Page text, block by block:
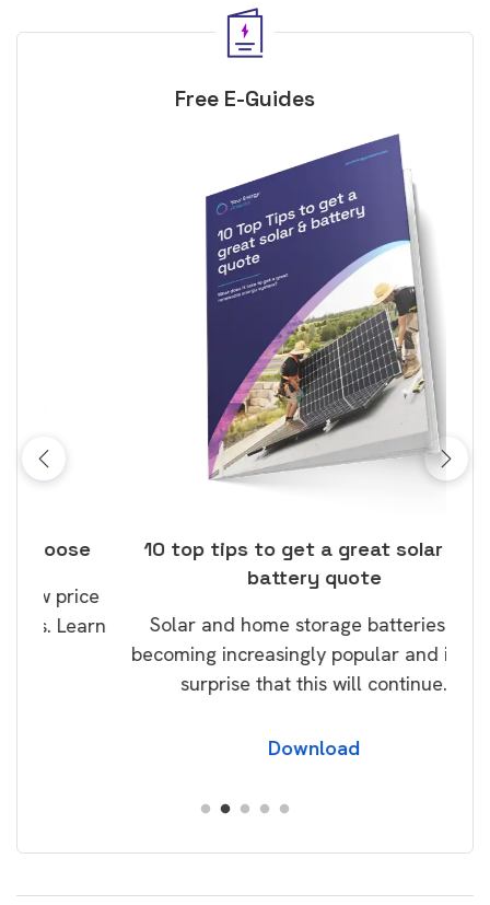
Free E-Guides
10 top tips to get a great solar and
battery quote
Solar and home storage batteries are
becoming increasingly popular and it’s no
surprise that this will continue.
Download